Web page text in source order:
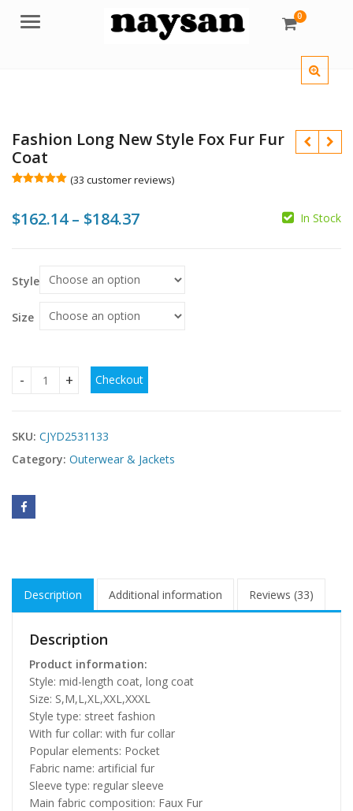
Menu 0
Fashion Long New Style Fox Fur Fur
Coat
based on
customer
(33 customer reviews)
$162.14 – $184.37Price
$184.37
In Stock
Style
Size
Fashion Long New Style Fox Fur Fur Coat quantity
Checkout
SKU: CJYD2531133
Category: Outerwear & Jackets
Description Additional information Reviews (33)
Description
Product information:
Style: mid-length coat, long coat
Size: S,M,L,XL,XXL,XXXL
Style type: street fashion
With fur collar: with fur collar
Popular elements: Pocket
Fabric name: artificial fur
Sleeve type: regular sleeve
Main fabric composition: Faux Fur